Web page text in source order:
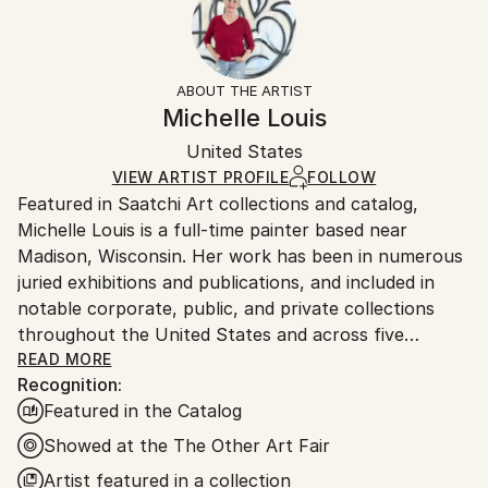
Abstract Expressionism,
Modernism
Ink, Fine Art Paper
Certificate is Included
Ships in a Box
Free returns within 14 days of delivery.
for more information.
Ships in a box. Artists are responsible for packaging
and adhering to Saatchi Art’spackaging guidelines.
Ships From:
United States.
ABOUT THE ARTIST
Michelle Louis
United States
VIEW ARTIST PROFILE FOLLOW
Featured in Saatchi Art collections and catalog,
Michelle Louis is a full-time painter based near
Madison, Wisconsin. Her work has been in numerous
juried exhibitions and publications, and included in
notable corporate, public, and private collections
throughout the United States and across five
continents, including the National Gallery of Costa
Rica.
"Artist and naturalist, I'm curious about how nature
inspires awe, how we feel it deep in our bones, how
READ MORE
Recognition:
Featured in the Catalog
Showed at the The Other Art Fair
Artist featured in a collection